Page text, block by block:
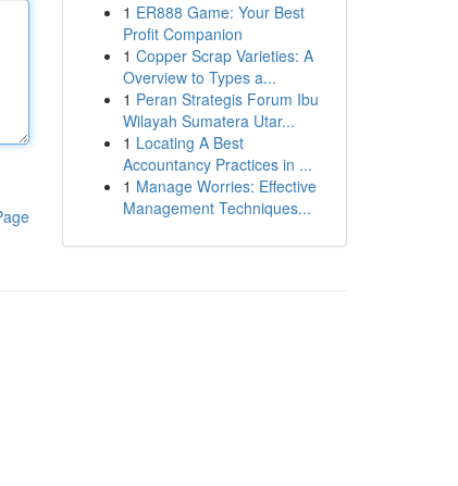
1 ER888 Game: Your Best
Profit Companion
1 Copper Scrap Varieties: A
Overview to Types a...
1 Peran Strategis Forum Ibu
Wilayah Sumatera Utar...
1 Locating A Best
Accountancy Practices in ...
1 Manage Worries: Effective
Management Techniques...